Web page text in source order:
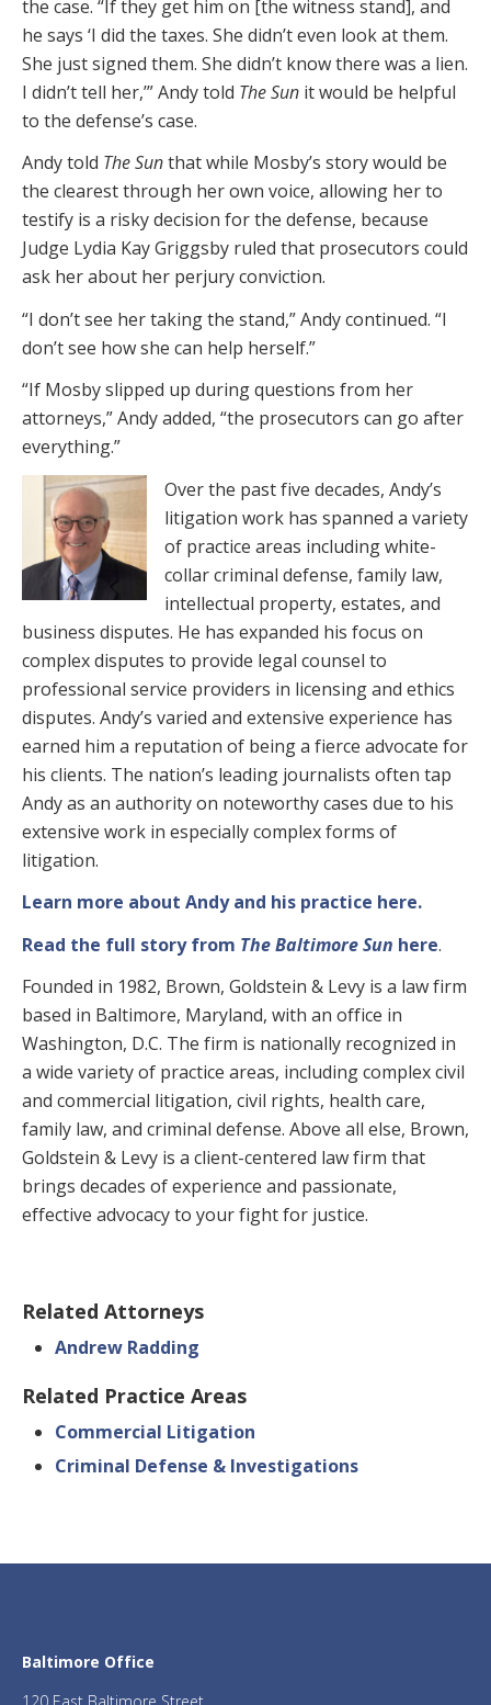
the case. “If they get him on [the witness stand], and
he says ‘I did the taxes. She didn’t even look at them.
She just signed them. She didn’t know there was a lien.
I didn’t tell her,’” Andy told The Sun it would be helpful
to the defense’s case.
Andy told The Sunthat while Mosby’s story would be
the clearest through her own voice, allowing her to
testify is a risky decision for the defense, because
Judge Lydia Kay Griggsby ruled that prosecutors could
ask her about her perjury conviction.
“I don’t see her taking the stand,” Andy continued. “I
don’t see how she can help herself.”
“If Mosby slipped up during questions from her
attorneys,” Andy added, “the prosecutors can go after
everything.”
Over the past five decades, Andy’s
litigation work has spanned a variety
of practice areas including white-
collar criminal defense, family law,
intellectual property, estates, and
business disputes. He has expanded his focus on
complex disputes to provide legal counsel to
professional service providers in licensing and ethics
disputes. Andy’s varied and extensive experience has
earned him a reputation of being a fierce advocate for
his clients. The nation’s leading journalists often tap
Andy as an authority on noteworthy cases due to his
extensive work in especially complex forms of
litigation.
Learn more about Andy and his practice here.
Read the full story from The Baltimore Sun here.
Founded in 1982, Brown, Goldstein & Levy is a law firm
based in Baltimore, Maryland, with an office in
Washington, D.C. The firm is nationally recognized in
a wide variety of practice areas, including complex civil
and commercial litigation, civil rights, health care,
family law, and criminal defense. Above all else, Brown,
Goldstein & Levy is a client-centered law firm that
brings decades of experience and passionate,
effective advocacy to your fight for justice.
Related Attorneys
Andrew Radding
Related Practice Areas
Commercial Litigation
Criminal Defense & Investigations
Baltimore Office
120 East Baltimore Street